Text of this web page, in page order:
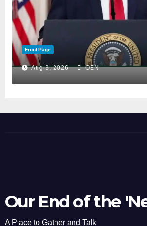
Front Page
Aug 3, 2026 OEN
Our End of the
A Place to Gather and Talk